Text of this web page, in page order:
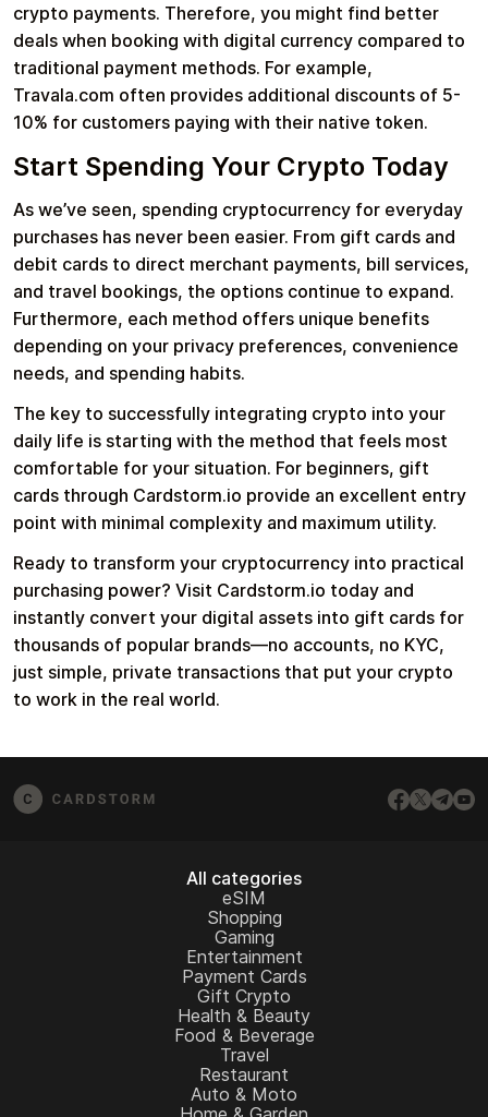
crypto payments. Therefore, you might find better
deals when booking with digital currency compared to
traditional payment methods. For example,
Travala.com often provides additional discounts of 5-
10% for customers paying with their native token.
Start Spending Your Crypto Today
As we’ve seen, spending cryptocurrency for everyday
purchases has never been easier. From gift cards and
debit cards to direct merchant payments, bill services,
and travel bookings, the options continue to expand.
Furthermore, each method offers unique benefits
depending on your privacy preferences, convenience
needs, and spending habits.
The key to successfully integrating crypto into your
daily life is starting with the method that feels most
comfortable for your situation. For beginners, gift
cards through Cardstorm.io provide an excellent entry
point with minimal complexity and maximum utility.
Ready to transform your cryptocurrency into practical
purchasing power? Visit Cardstorm.io today and
instantly convert your digital assets into gift cards for
thousands of popular brands—no accounts, no KYC,
just simple, private transactions that put your crypto
to work in the real world.
All categories
eSIM
Shopping
Gaming
Entertainment
Payment Cards
Gift Crypto
Health & Beauty
Food & Beverage
Travel
Restaurant
Auto & Moto